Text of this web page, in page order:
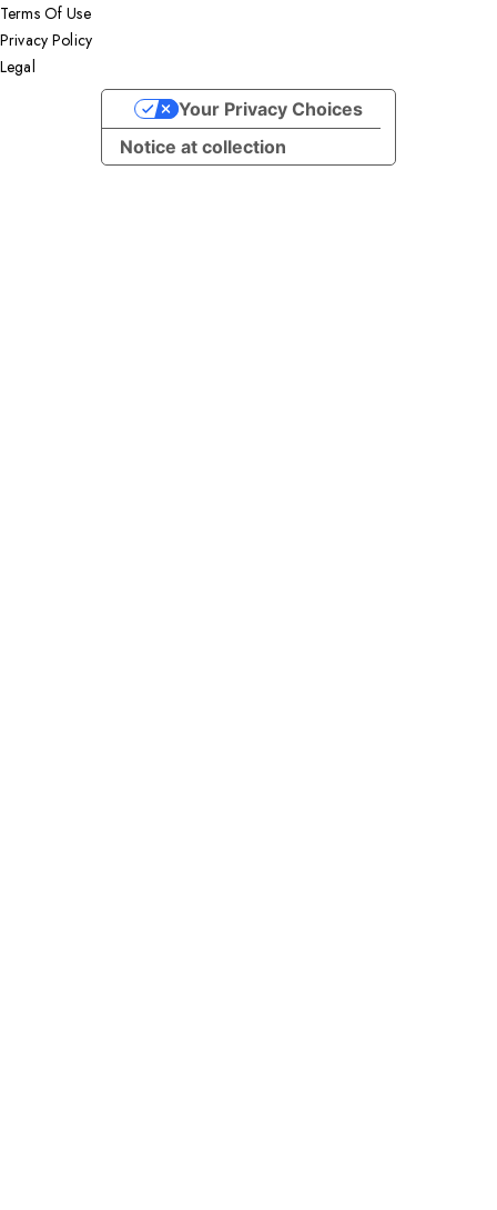
Terms Of Use
Privacy Policy
Legal
Notice at collection
Your Privacy Choices